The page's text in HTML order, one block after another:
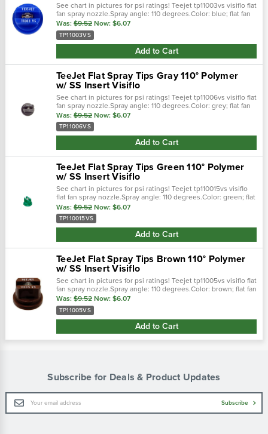
See chart in pictures for psi ratings! Teejet tp11003vs visiflo flat
fan spray nozzle.Spray angle: 110 degrees.Color: blue; flat fan
spray pattern.0.3 gpm @ 40 psi; 30-60 psi pressure
range.Stainless.…
Was: $9.52 Now: $6.07
TP11003VS
Add to Cart
TeeJet Flat Spray Tips Gray 110° Polymer
w/ SS Insert Visiflo
See chart in pictures for psi ratings! Teejet tp11006vs visiflo flat
fan spray nozzle.Spray angle: 110 degrees.Color: grey; flat fan
spray pattern.0.6 gpm @ 40 psi; 30-60 psi pressure
range.Stainless.…
Was: $9.52 Now: $6.07
TP11006VS
Add to Cart
TeeJet Flat Spray Tips Green 110° Polymer
w/ SS Insert Visiflo
See chart in pictures for psi ratings! Teejet tp110015vs visiflo
flat fan spray nozzle.Spray angle: 110 degrees.Color: green; flat
fan spray pattern.0.15 gpm @ 40 psi; 30-60 psi pressure
range...
Was: $9.52 Now: $6.07
TP110015VS
Add to Cart
TeeJet Flat Spray Tips Brown 110° Polymer
w/ SS Insert Visiflo
See chart in pictures for psi ratings! Teejet tp11005vs visiflo flat
fan spray nozzle.Spray angle: 110 degrees.Color: brown; flat fan
spray pattern.0.5 gpm @ 40 psi; 30-60 psi pressure range...
Was: $9.52 Now: $6.07
TP11005VS
Add to Cart
Subscribe for Deals & Product Updates
Email
Address
Subscribe